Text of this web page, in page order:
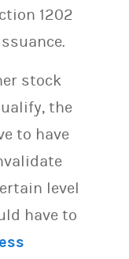
1202
stock
the
to have
level
have to